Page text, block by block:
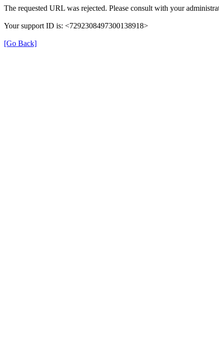
The requested URL was rejected. Please consult with your
Your support ID is: <7292308497300138918>
[Go Back]